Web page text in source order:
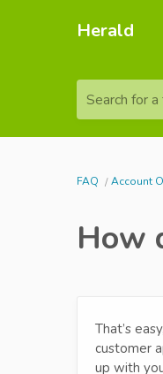
Herald
Search for
FAQ Account
How
That’s
customer
up with